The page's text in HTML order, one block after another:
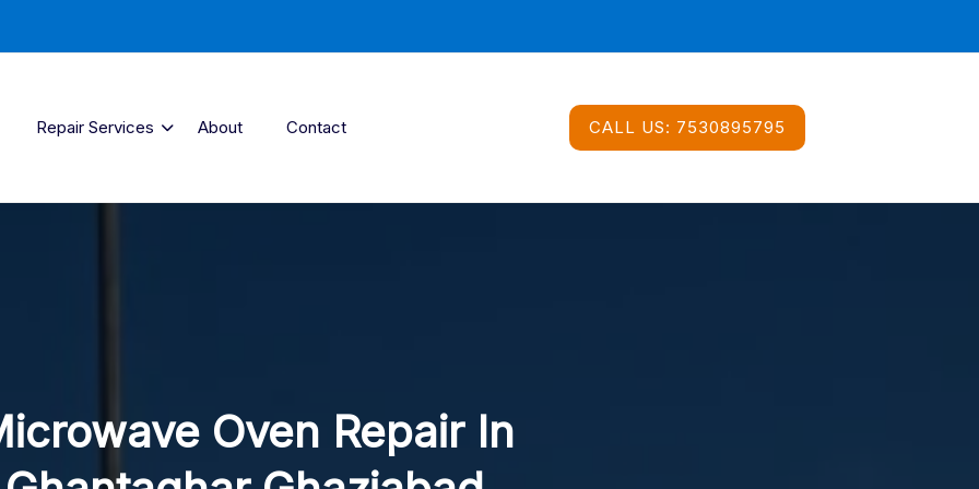
Repair Services About Contact CALL US: 7530895795
Oven Repair In